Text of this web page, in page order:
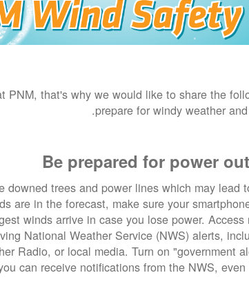
PNM, that's why we would like to share the
prepare for windy weather
Be prepared for power
downed trees and power lines which may lead
are in the forecast, make sure your
winds arrive in case you lose power. Access
National Weather Service (NWS) alerts,
Radio, or local media. Turn on "government
can receive notifications from the NWS, even